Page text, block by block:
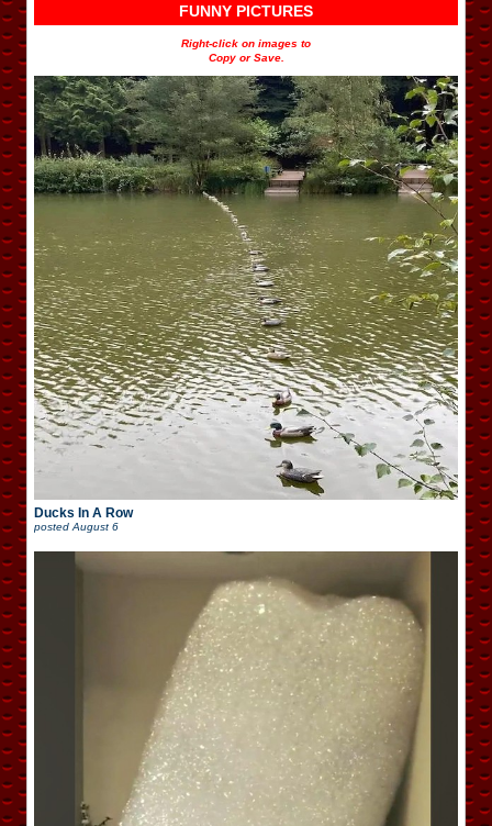
FUNNY PICTURES
Right-click on images to
Copy or Save.
Ducks In A Row
posted August 6